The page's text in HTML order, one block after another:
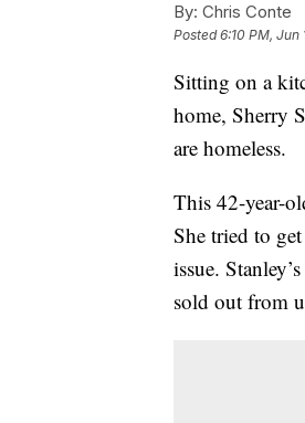
By: Chris Conte
Posted6:10 PM, Jun
Sitting on a
home, Sherry
are homeless.
This 42-year-
She tried to
issue.
sold out from